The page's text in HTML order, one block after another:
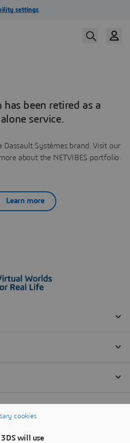
has been retired as a
service.
Dassault Systèmes brand. Visit our
about the NETVIBES portfolio.
Learn more
cookies
3DS will use